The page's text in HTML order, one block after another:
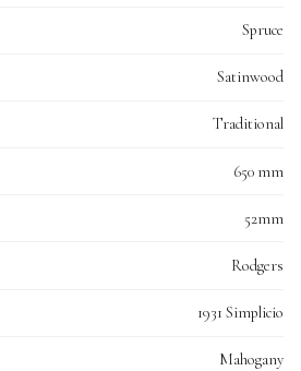
Spruce
Satinwood
Traditional
650 mm
52mm
Rodgers
1931 Simplicio
Mahogany